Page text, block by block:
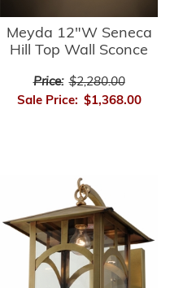
Meyda 12"W Seneca
Hill Top Wall Sconce
Price: $2,280.00
Sale Price: $1,368.00